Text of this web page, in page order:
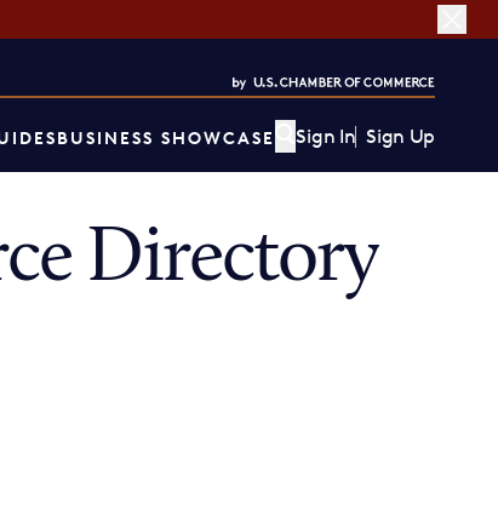
BUSINESS SHOWCASE Sign In Sign Up
Directory